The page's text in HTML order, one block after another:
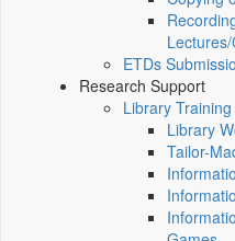
ETDs
Research Support
Library Training
Library
Tailor-